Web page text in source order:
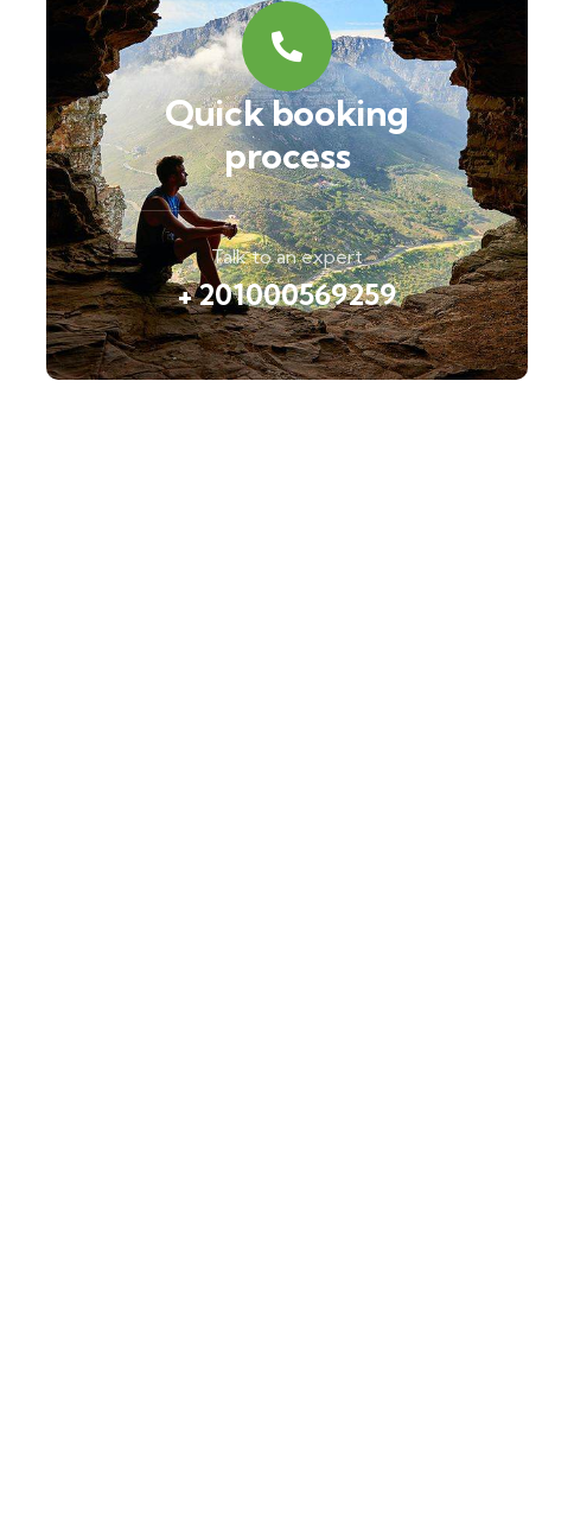
Quick booking
process
Talk to an expert
+ 201000569259